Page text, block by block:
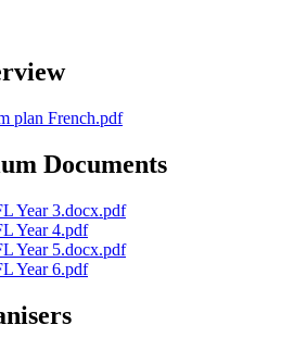
plan French.pdf
Documents
Year 3.docx.pdf
Year 4.pdf
Year 5.docx.pdf
Year 6.pdf